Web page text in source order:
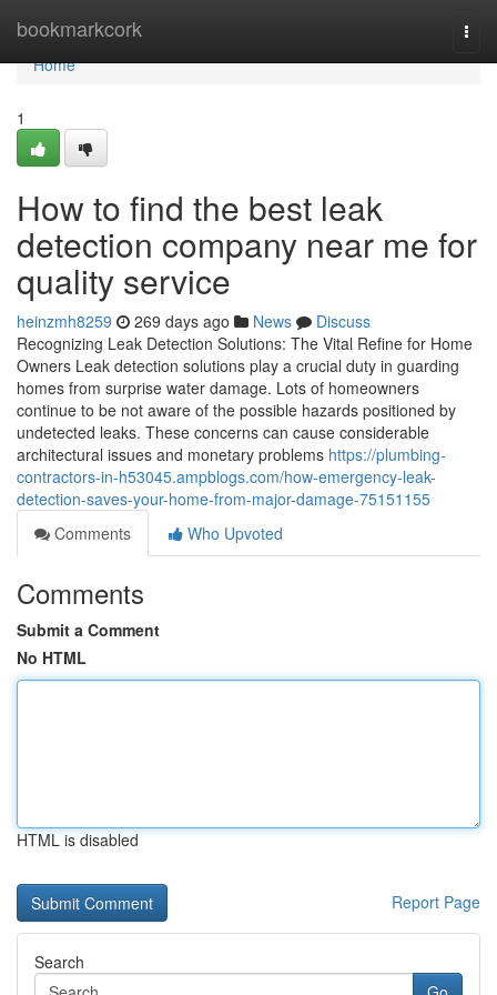
bookmarkcork
Home
Home
1
How to find the best leak
detection company near me for
quality service
heinzmh8259 269 days ago News
Discuss
Recognizing Leak Detection Solutions: The Vital Refine for Home
Owners Leak detection solutions play a crucial duty in guarding
homes from surprise water damage. Lots of homeowners
continue to be not aware of the possible hazards positioned by
undetected leaks. These concerns can cause considerable
architectural issues and monetary problems https://plumbing-
contractors-in-h53045.ampblogs.com/how-emergency-leak-
detection-saves-your-home-from-major-damage-75151155
Comments
Who Upvoted
Comments
Submit a Comment
No HTML
HTML is disabled
Report Page
Search